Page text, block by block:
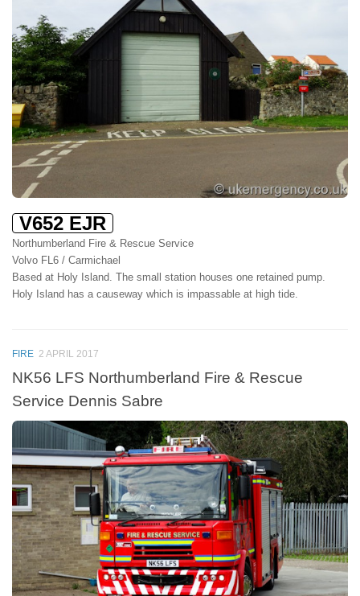
V652 EJR
Northumberland Fire & Rescue Service
Volvo FL6 / Carmichael
Based at Holy Island. The small station houses one retained pump.
Holy Island has a causeway which is impassable at high tide.
FIRE 2 APRIL 2017
NK56 LFS Northumberland Fire & Rescue
Service Dennis Sabre